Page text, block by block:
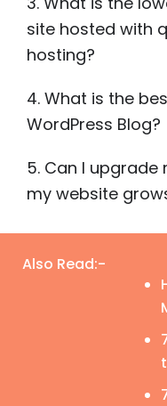
site hosted with
hosting?
4. What is the
WordPress Blog?
5. Can I
my website
Also Read:-